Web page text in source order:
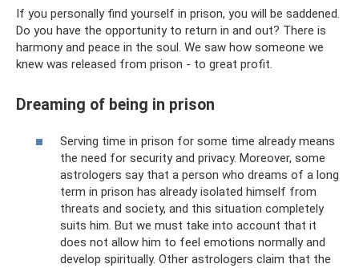
If you personally find yourself in prison, you will be saddened.
Do you have the opportunity to return in and out? There is
harmony and peace in the soul. We saw how someone we
knew was released from prison - to great profit.
Dreaming of being in prison
Serving time in prison for some time already means
the need for security and privacy. Moreover, some
astrologers say that a person who dreams of a long
term in prison has already isolated himself from
threats and society, and this situation completely
suits him. But we must take into account that it
does not allow him to feel emotions normally and
develop spiritually. Other astrologers claim that the